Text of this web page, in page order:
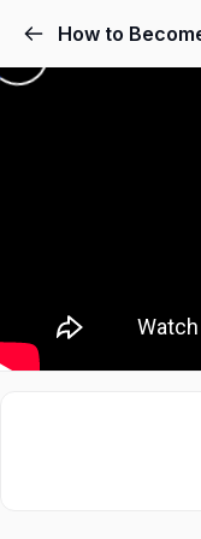
How to